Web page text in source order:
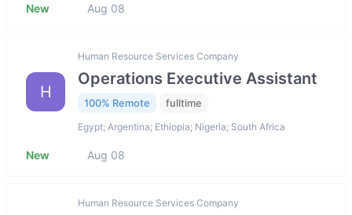
New Aug 08
H
Human Resource Services Company
Operations Executive Assistant
100% Remote fulltime
Egypt; Argentina; Ethiopia; Nigeria; South Africa
New Aug 08
Human Resource Services Company